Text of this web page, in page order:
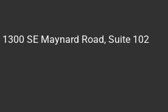
1300 SE Maynard Road, Suite 102